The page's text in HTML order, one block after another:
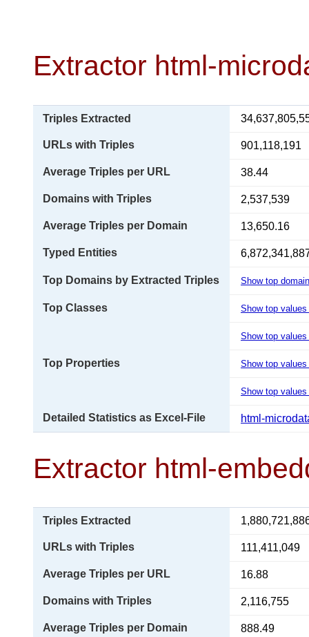
Extractor html-
Triples Extracted
URLs with Triples 901,118,191
Average Triples per URL 38.44
Domains with Triples 2,537,539
Average Triples per Domain 13,650.16
Typed Entities
Top Domains by Extracted Triples Show top
Top Classes Show top
Show top
Top Properties Show top
Show top
Detailed Statistics as Excel-File html-
Extractor html-
Triples Extracted
URLs with Triples 111,411,049
Average Triples per URL 16.88
Domains with Triples 2,116,755
Average Triples per Domain 888.49